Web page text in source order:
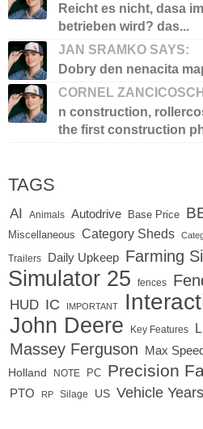
Reicht es nicht, dasa
betrieben wird? das...
JAN SRAMKO SAYS:
Dobry den nenacita
CORNEL
n construction,
the first construction
TAGS
AI Animals Autodrive Base Price
Miscellaneous
Category Sheds
Trailers Daily Upkeep Farming
Simulator 25
fences
HUD IC IMPORTANT
John Deere Key Features
Massey Ferguson Max Speed
Holland
NOTE PC Precision
PTO RP Silage US Vehicle Years